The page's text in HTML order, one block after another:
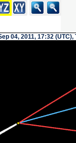
04, 2011, 17:32